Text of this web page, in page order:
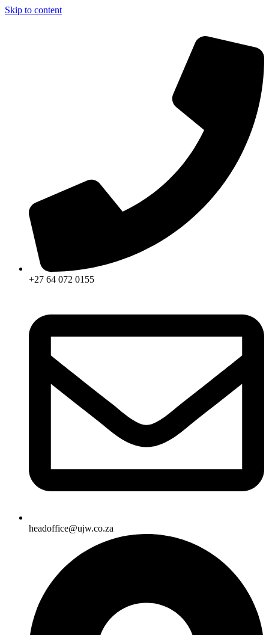
Skip to content
+27 64 072 0155
headoffice@ujw.co.za